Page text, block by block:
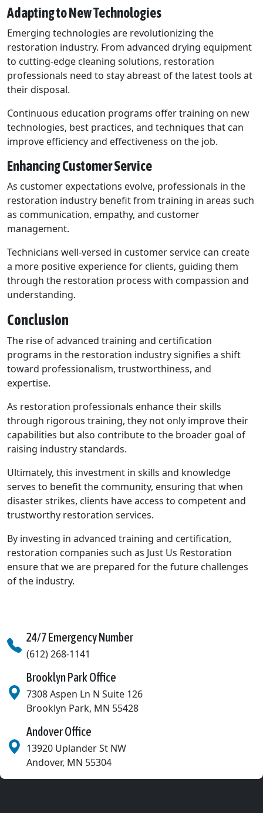
Adapting to New Technologies
Emerging technologies are revolutionizing the
restoration industry. From advanced drying equipment
to cutting-edge cleaning solutions, restoration
professionals need to stay abreast of the latest tools at
their disposal.
Continuous education programs offer training on new
technologies, best practices, and techniques that can
improve efficiency and effectiveness on the job.
Enhancing Customer Service
As customer expectations evolve, professionals in the
restoration industry benefit from training in areas such
as communication, empathy, and customer
management.
Technicians well-versed in customer service can create
a more positive experience for clients, guiding them
through the restoration process with compassion and
understanding.
Conclusion
The rise of advanced training and certification
programs in the restoration industry signifies a shift
toward professionalism, trustworthiness, and
expertise.
As restoration professionals enhance their skills
through rigorous training, they not only improve their
capabilities but also contribute to the broader goal of
raising industry standards.
Ultimately, this investment in skills and knowledge
serves to benefit the community, ensuring that when
disaster strikes, clients have access to competent and
trustworthy restoration services.
By investing in advanced training and certification,
restoration companies such as Just Us Restoration
ensure that we are prepared for the future challenges
of the industry.
Brooklyn Park Office
7308 Aspen Ln N Suite 126
Brooklyn Park, MN 55428
Andover Office
13920 Uplander St NW
Andover, MN 55304
24/7 Emergency Number
(612) 268-1141